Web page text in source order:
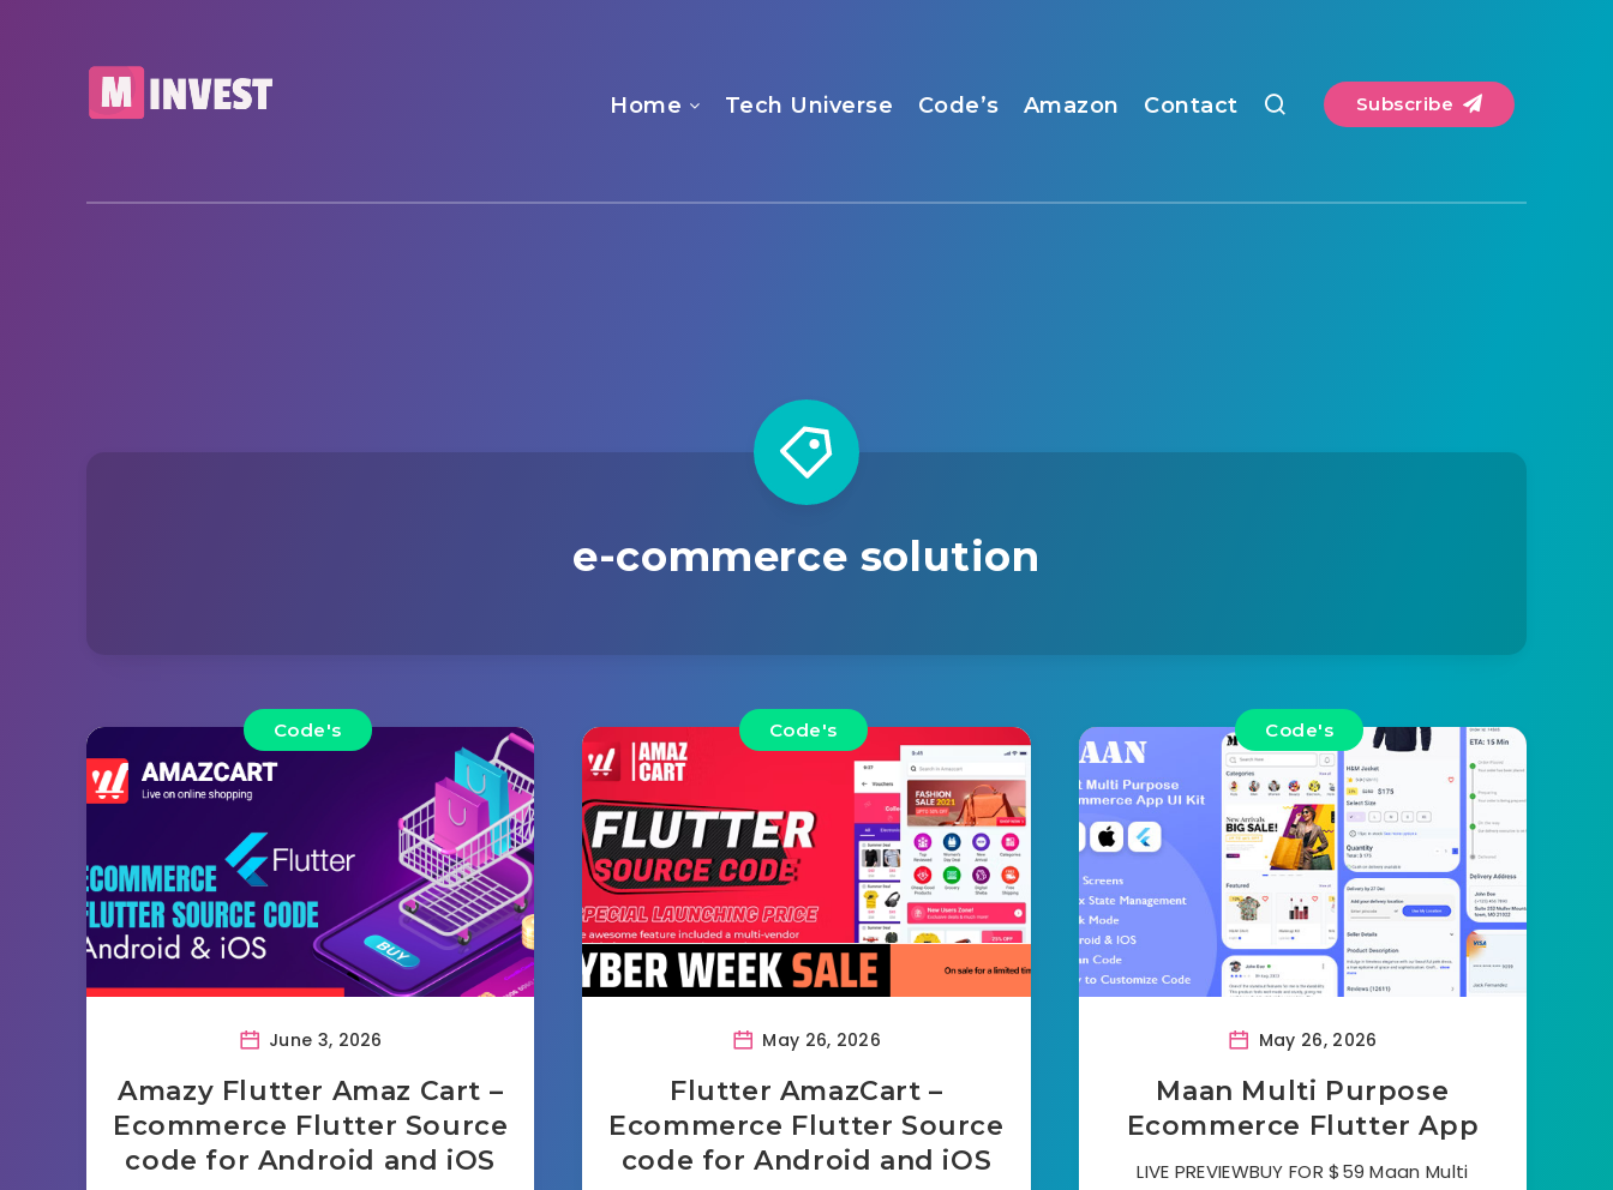
Home Tech Universe Code’s Amazon Contact Subscribe
e-commerce solution
Code's
June 3, 2026
Amazy Flutter Amaz Cart –
Ecommerce Flutter Source
code for Android and iOS
Code's
May 26, 2026
Flutter AmazCart –
Ecommerce Flutter Source
code for Android and iOS
Code's
May 26, 2026
Maan Multi Purpose
Ecommerce Flutter App
LIVE PREVIEWBUY FOR $59 Maan Multi